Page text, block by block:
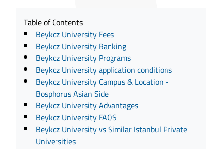
Table of Contents
Beykoz University Fees
Beykoz University Ranking
Beykoz University Programs
Beykoz University application conditions
Beykoz University Campus & Location -
Bosphorus Asian Side
Beykoz University Advantages
Beykoz University FAQS
Beykoz University vs Similar Istanbul Private
Universities